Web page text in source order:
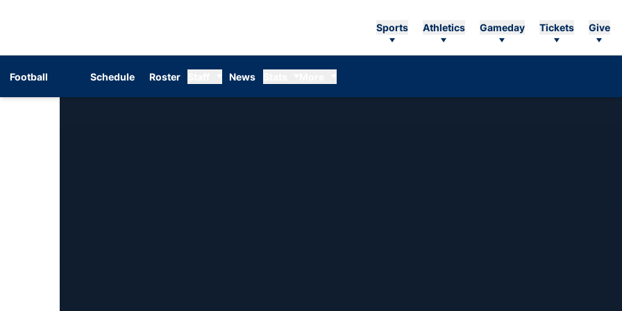
Sports Athletics Gameday Tickets Give
Football Schedule Roster News